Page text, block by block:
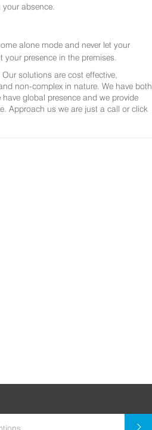
absence.
alone mode and never let your
presence in the premises.
solutions are cost effective,
non-complex in nature. We have both
global presence and we provide
Approach us we are just a call or click